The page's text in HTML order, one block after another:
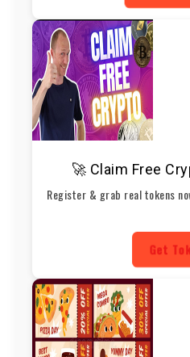
🚀 Claim Free
Register & grab real tokens
Get